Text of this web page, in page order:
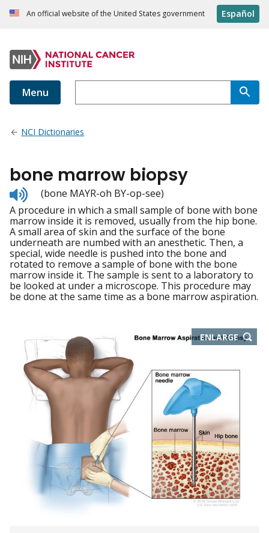
An official website of the United States government Español
Menu
NCI Dictionaries
bone marrow biopsy
Listen
to
pronunciation
(bone MAYR-oh BY-op-see)
A procedure in which a small sample of bone with bone
marrow inside it is removed, usually from the hip bone.
A small area of skin and the surface of the bone
underneath are numbed with an anesthetic. Then, a
special, wide needle is pushed into the bone and
rotated to remove a sample of bone with the bone
marrow inside it. The sample is sent to a laboratory to
be looked at under a microscope. This procedure may
be done at the same time as a bone marrow aspiration.
ENLARGETHIS
IMAGE
NEW